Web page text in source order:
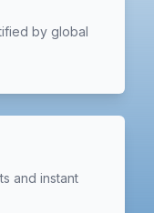
by global
and instant